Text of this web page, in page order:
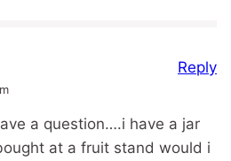
a question….i have a jar
at a fruit stand would i
Reply